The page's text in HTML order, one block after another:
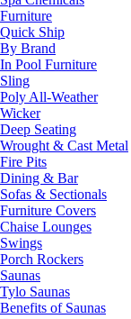
Furniture
Quick Ship
By Brand
In Pool Furniture
Sling
Poly All-Weather
Wicker
Deep Seating
Wrought & Cast Metal
Fire Pits
Dining & Bar
Sofas & Sectionals
Furniture Covers
Chaise Lounges
Swings
Porch Rockers
Saunas
Tylo Saunas
Benefits of Saunas